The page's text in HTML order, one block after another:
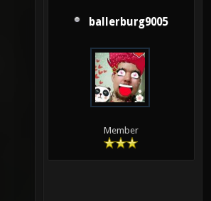
ballerburg9005
Member